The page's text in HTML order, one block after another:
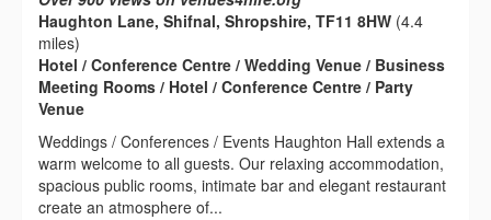
Haughton Lane, Shifnal, Shropshire, TF11 8HW (4.4
miles)
Hotel / Conference Centre / Wedding Venue / Business
Meeting Rooms / Hotel / Conference Centre / Party
Venue
Weddings / Conferences / Events Haughton Hall extends a
warm welcome to all guests. Our relaxing accommodation,
spacious public rooms, intimate bar and elegant restaurant
create an atmosphere of...